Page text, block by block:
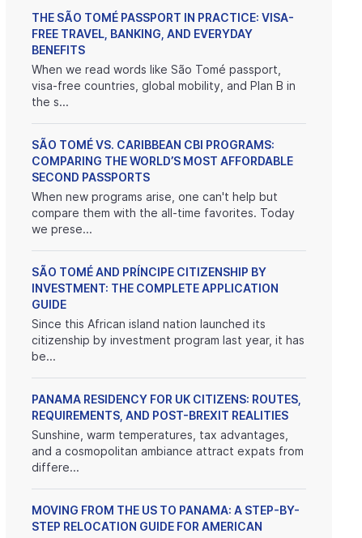
THE SÃO TOMÉ PASSPORT IN PRACTICE: VISA-
FREE TRAVEL, BANKING, AND EVERYDAY
BENEFITS
When we read words like São Tomé passport,
visa-free countries, global mobility, and Plan B in
the s...
SÃO TOMÉ VS. CARIBBEAN CBI PROGRAMS:
COMPARING THE WORLD’S MOST AFFORDABLE
SECOND PASSPORTS
When new programs arise, one can't help but
compare them with the all-time favorites. Today
we prese...
SÃO TOMÉ AND PRÍNCIPE CITIZENSHIP BY
INVESTMENT: THE COMPLETE APPLICATION
GUIDE
Since this African island nation launched its
citizenship by investment program last year, it has
be...
PANAMA RESIDENCY FOR UK CITIZENS: ROUTES,
REQUIREMENTS, AND POST-BREXIT REALITIES
Sunshine, warm temperatures, tax advantages,
and a cosmopolitan ambiance attract expats from
differe...
MOVING FROM THE US TO PANAMA: A STEP-BY-
STEP RELOCATION GUIDE FOR AMERICAN